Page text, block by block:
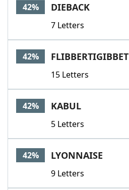
42% DIEBACK
7 Letters
42% FLIBBERTIGIBBET
15 Letters
42% KABUL
5 Letters
42% LYONNAISE
9 Letters